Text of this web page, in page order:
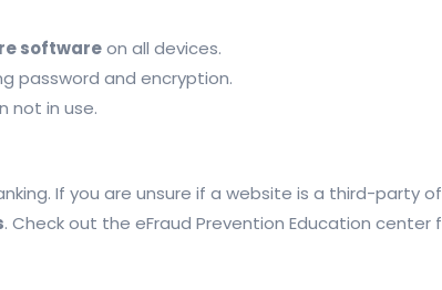
softwareon all devices.
password and encryption.
not in use.
If you are unsure if a website is a third-party of
. Check out the eFraud Prevention Education